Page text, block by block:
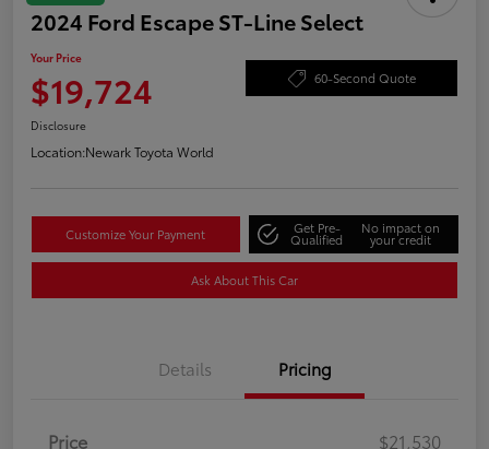
2024 Ford Escape ST-Line Select
Your Price
$19,724 60-Second Quote
Disclosure
Location:Newark Toyota World
Customize Your Payment Get Pre-
Qualified
No impact on
your credit
Ask About This Car
Details Pricing
Price
$21,530